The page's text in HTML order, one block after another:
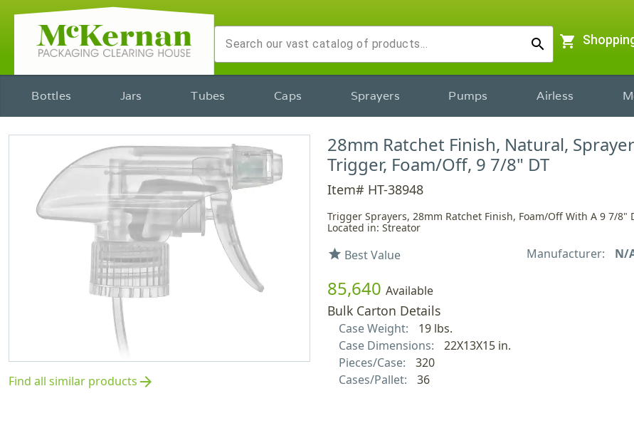
search shopping_cart
Bottles Jars Tubes Caps Sprayers Pumps Airless
Find all similar products arrow_forward
28mm Ratchet Finish, Natural,
Trigger, Foam/Off, 9 7/8" DT
Item# HT-38948
Trigger Sprayers, 28mm Ratchet Finish, Foam/Off With A 9 7/8"
Located in: Streator
star Best Value Manufacturer: N/
85,640 Available
Bulk Carton Details
Case Weight:
19 lbs.
Case Dimensions:
22X13X15 in.
Pieces/Case:
320
Cases/Pallet:
36